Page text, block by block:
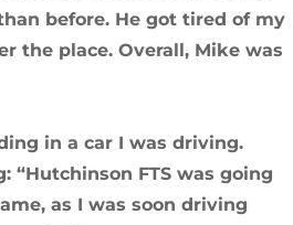
before. He got tired of my
the place. Overall, Mike was
in a car I was driving.
“Hutchinson FTS was going
as I was soon driving